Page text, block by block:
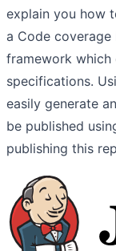
explain you how
a Code coverage
framework which
specifications.
easily generate
be published
publishing this